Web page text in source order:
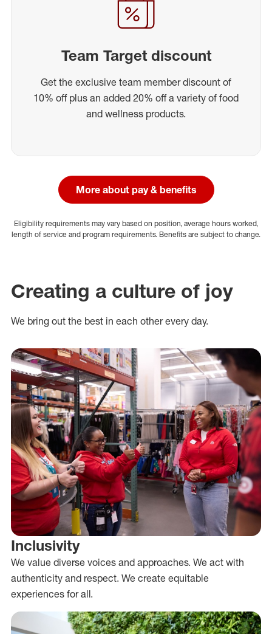
Team Target discount
Get the exclusive team member discount of
10% off plus an added 20% off a variety of food
and wellness products.
More about pay & benefits
Eligibility requirements may vary based on position, average hours worked,
length of service and program requirements. Benefits are subject to change.
Creating a culture of joy
We bring out the best in each other every day.
Inclusivity
We value diverse voices and approaches. We act with
authenticity and respect. We create equitable
experiences for all.